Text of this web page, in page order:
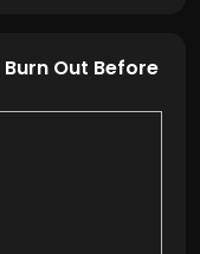
Out Before